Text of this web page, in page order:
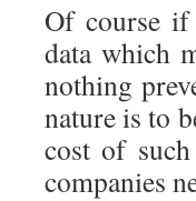
Of course if
data which
nothing
nature is to
cost of
companies